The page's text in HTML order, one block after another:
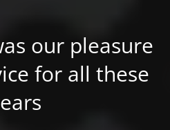
our pleasure
for all these